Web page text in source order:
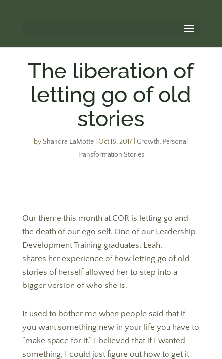
The liberation of
letting go of old
stories
by Shandra LaMotte |Oct 18, 2017|Growth, Personal
Transformation Stories
Our theme this month at COR is letting go and
the death of our ego self. One of our Leadership
Development Training graduates, Leah,
shares her experience of how letting go of old
stories of herself allowed her to step into a
bigger version of who she is.
It used to bother me when people said that if
you want something new in your life you have to
“make space for it.” I believed that if I wanted
something, I could just figure out how to get it